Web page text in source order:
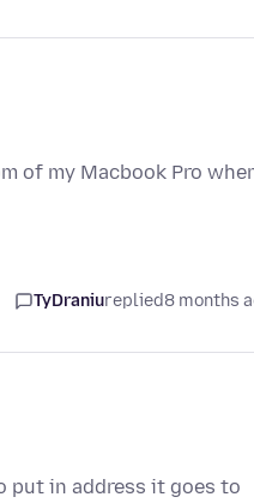
of my Macbook Pro
TyDraniureplied8 months
put in address it goes to